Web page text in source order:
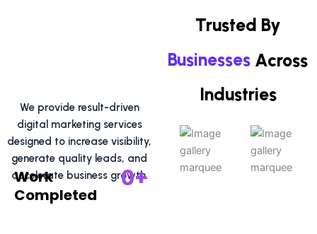
We provide result-driven
digital marketing services
designed to increase visibility,
generate quality leads, and
accelerate business growth.
Work
Completed
0+
Trusted By
Businesses Across
Industries